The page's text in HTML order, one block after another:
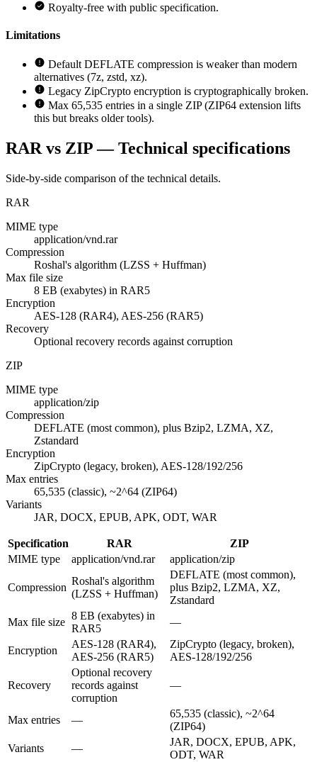
Royalty-free with public specification.
Limitations
Default DEFLATE compression is weaker than modern
alternatives (7z, zstd, xz).
Legacy ZipCrypto encryption is cryptographically broken.
Max 65,535 entries in a single ZIP (ZIP64 extension lifts
this but breaks older tools).
RAR vs ZIP — Technical specifications
Side-by-side comparison of the technical details.
RAR
MIME type
application/vnd.rar
Compression
Roshal's algorithm (LZSS + Huffman)
Max file size
8 EB (exabytes) in RAR5
Encryption
AES-128 (RAR4), AES-256 (RAR5)
Recovery
Optional recovery records against corruption
ZIP
MIME type
application/zip
Compression
DEFLATE (most common), plus Bzip2, LZMA, XZ,
Zstandard
Encryption
ZipCrypto (legacy, broken), AES-128/192/256
Max entries
65,535 (classic), ~2^64 (ZIP64)
Variants
JAR, DOCX, EPUB, APK, ODT, WAR
Specification RAR
ZIP
MIME type
application/vnd.rar application/zip
Compression
Roshal's algorithm
(LZSS + Huffman)
DEFLATE (most common),
plus Bzip2, LZMA, XZ,
Zstandard
Max file size
8 EB (exabytes) in
RAR5
—
Encryption
AES-128 (RAR4),
AES-256 (RAR5)
ZipCrypto (legacy, broken),
AES-128/192/256
Recovery
Optional recovery
records against
corruption
—
Max entries —
65,535 (classic), ~2^64
(ZIP64)
Variants
—
JAR, DOCX, EPUB, APK,
ODT, WAR